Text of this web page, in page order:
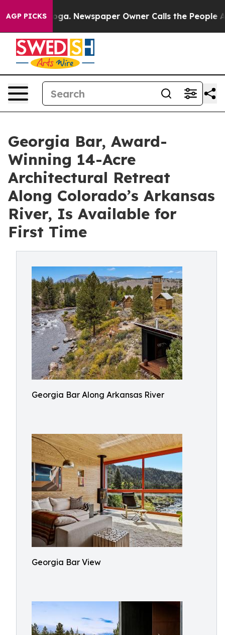
AGP PICKSNewspaper Owner Calls the People Abruptly
Georgia Bar, Award-
Winning 14-Acre
Architectural Retreat
Along Colorado’s Arkansas
River, Is Available for
First Time
Georgia Bar Along Arkansas River
Georgia Bar View